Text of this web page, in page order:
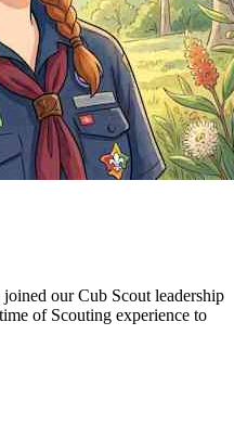
our Cub Scout leadership
of Scouting experience to